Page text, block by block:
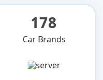
178
Car Brands